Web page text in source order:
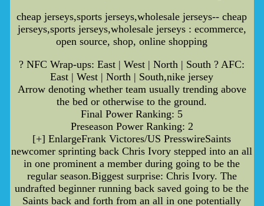
cheap jerseys,sports jerseys,wholesale jerseys-- cheap
jerseys,sports jerseys,wholesale jerseys : ecommerce,
open source, shop, online shopping
? NFC Wrap-ups: East | West | North | South ? AFC:
East | West | North | South,nike jersey
Arrow denoting whether team usually trending above
the bed or otherwise to the ground.
Final Power Ranking: 5
Preseason Power Ranking: 2
[+] EnlargeFrank Victores/US PresswireSaints
newcomer sprinting back Chris Ivory stepped into an all
in one prominent a member during going to be the
regular season.Biggest surprise: Chris Ivory. The
undrafted beginner running back saved going to be the
Saints back and forth from an all in one potentially